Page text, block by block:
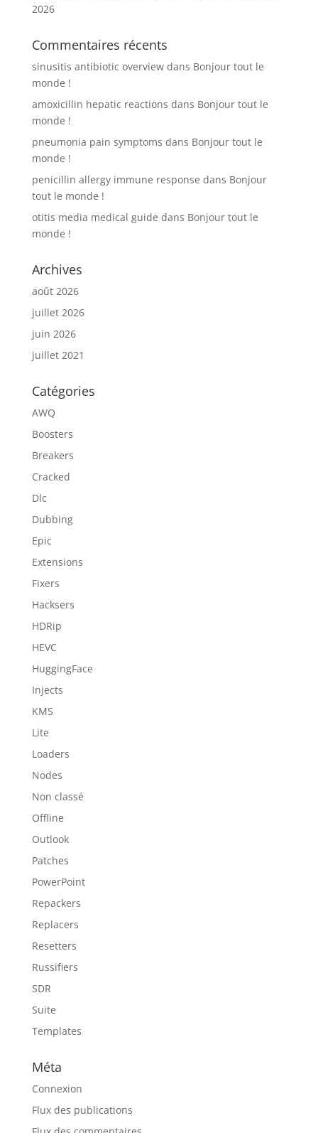
2026
Commentaires récents
sinusitis antibiotic overviewdans Bonjour tout le
monde !
amoxicillin hepatic reactions dans Bonjour tout le
monde !
pneumonia pain symptoms dans Bonjour tout le
monde !
penicillin allergy immune response dans Bonjour
tout le monde !
otitis media medical guide dans Bonjour tout le
monde !
Archives
août 2026
juillet 2026
juin 2026
juillet 2021
Catégories
AWQ
Boosters
Breakers
Cracked
Dlc
Dubbing
Epic
Extensions
Fixers
Hacksers
HDRip
HEVC
HuggingFace
Injects
KMS
Lite
Loaders
Nodes
Non classé
Offline
Outlook
Patches
PowerPoint
Repackers
Replacers
Resetters
Russifiers
SDR
Suite
Templates
Méta
Connexion
Flux des publications